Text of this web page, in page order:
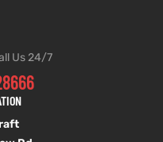
Us 24/7